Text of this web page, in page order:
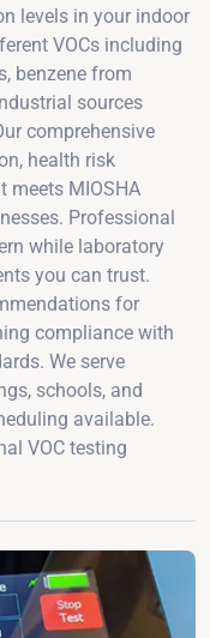
levels in your indoor
VOCs including
benzene from
sources
comprehensive
health risk
meets MIOSHA
Professional
while laboratory
you can trust.
for
compliance with
We serve
schools, and
available.
VOC testing